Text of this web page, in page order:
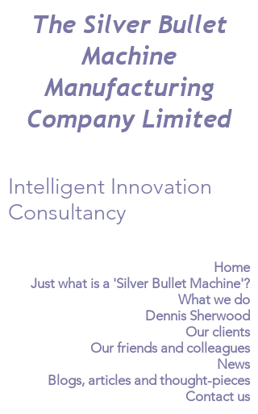
The Silver Bullet
Machine
Manufacturing
Company Limited
Intelligent Innovation
Consultancy
Home
Just what is a 'Silver Bullet Machine'?
What we do
Dennis Sherwood
Our clients
Our friends and colleagues
News
Blogs, articles and thought-pieces
Contact us